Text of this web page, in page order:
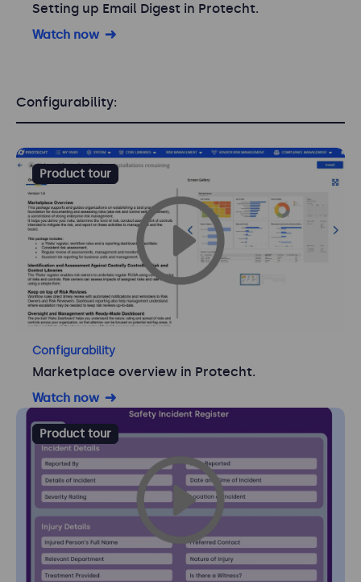
Setting up Email Digest in Protecht.
Watch now
Configurability:
Product tour
Configurability
Marketplace overview in Protecht.
Watch now
Product tour